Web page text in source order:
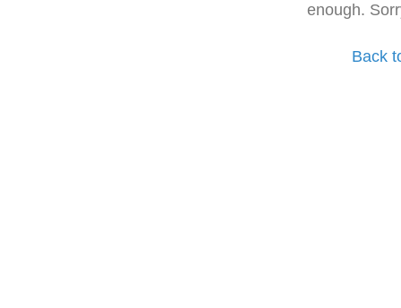
enough.
Back